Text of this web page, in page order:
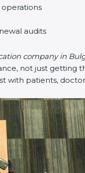
audits
company in
not just getting
with patients,